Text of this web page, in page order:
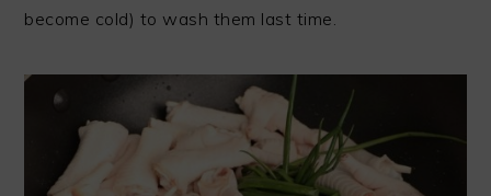
become cold) to wash them last time.